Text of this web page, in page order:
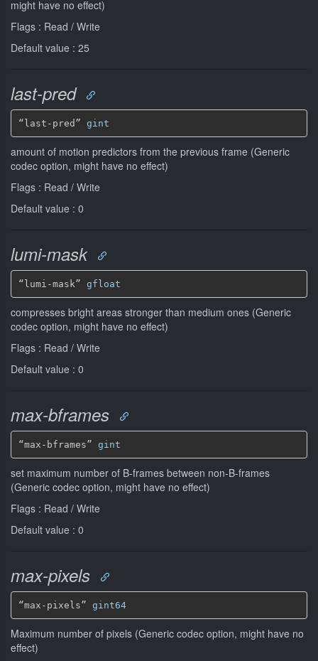
might have no effect)
Flags : Read / Write
Default value : 25
last-pred
“last-pred” gint
amount of motion predictors from the previous frame (Generic
codec option, might have no effect)
Flags : Read / Write
Default value : 0
lumi-mask
“lumi-mask” gfloat
compresses bright areas stronger than medium ones (Generic
codec option, might have no effect)
Flags : Read / Write
Default value : 0
max-bframes
“max-bframes” gint
set maximum number of B-frames between non-B-frames
(Generic codec option, might have no effect)
Flags : Read / Write
Default value : 0
max-pixels
“max-pixels” gint64
Maximum number of pixels (Generic codec option, might have no
effect)